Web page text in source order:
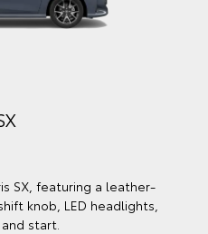
SX, featuring a leather-
knob, LED headlights,
start.